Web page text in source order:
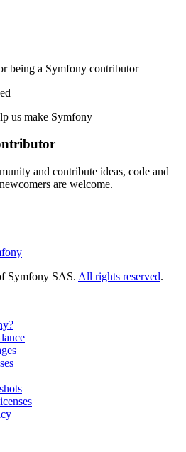
being a Symfony contributor
us make Symfony
and contribute ideas, code and
are welcome.
Symfony SAS. All rights reserved.